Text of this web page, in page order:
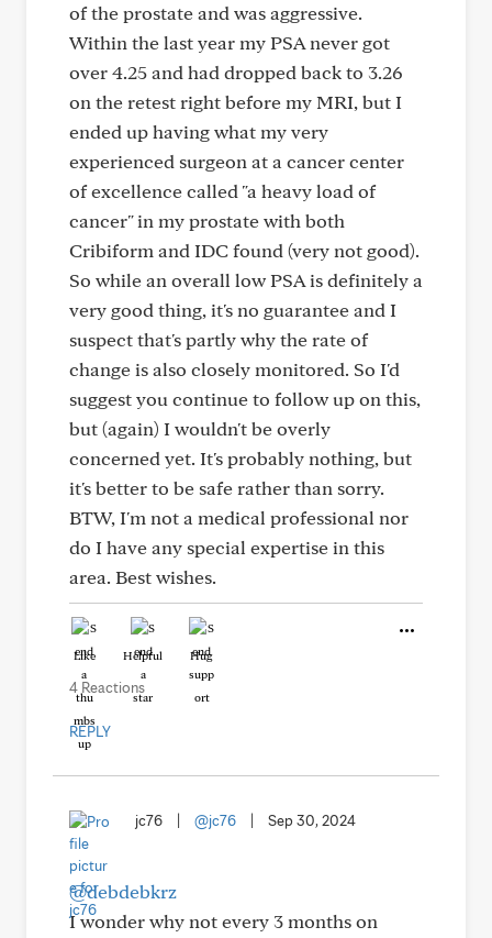
of the prostate and was aggressive.
Within the last year my PSA never got
over 4.25 and had dropped back to 3.26
on the retest right before my MRI, but I
ended up having what my very
experienced surgeon at a cancer center
of excellence called "a heavy load of
cancer" in my prostate with both
Cribiform and IDC found (very not good).
So while an overall low PSA is definitely a
very good thing, it's no guarantee and I
suspect that's partly why the rate of
change is also closely monitored. So I'd
suggest you continue to follow up on this,
but (again) I wouldn't be overly
concerned yet. It's probably nothing, but
it's better to be safe rather than sorry.
BTW, I'm not a medical professional nor
do I have any special expertise in this
area. Best wishes.
Like Helpful Hug
4 Reactions
REPLY
jc76 @jc76 Sep 30, 2024
@debdebkrz
I wonder why not every 3 months on